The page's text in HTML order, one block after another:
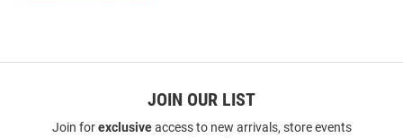
JOIN OUR LIST
Join forexclusiveaccess to new arrivals, store events